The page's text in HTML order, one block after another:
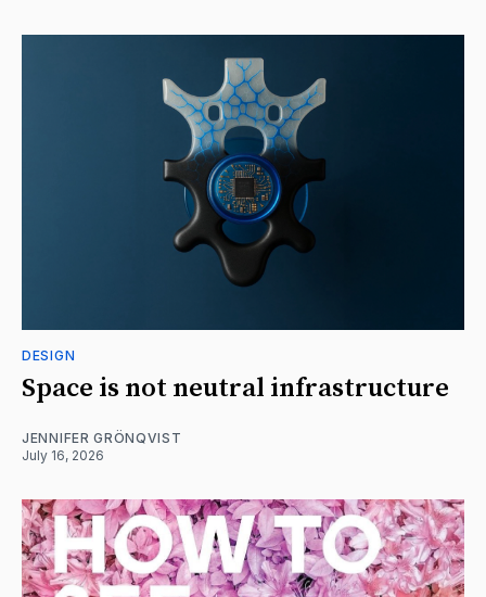
DESIGN
Space is not neutral infrastructure
JENNIFER GRÖNQVIST
July 16, 2026